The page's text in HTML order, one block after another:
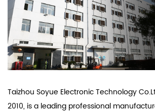
Taizhou Soyue Electronic Technology
2010, is a leading professional